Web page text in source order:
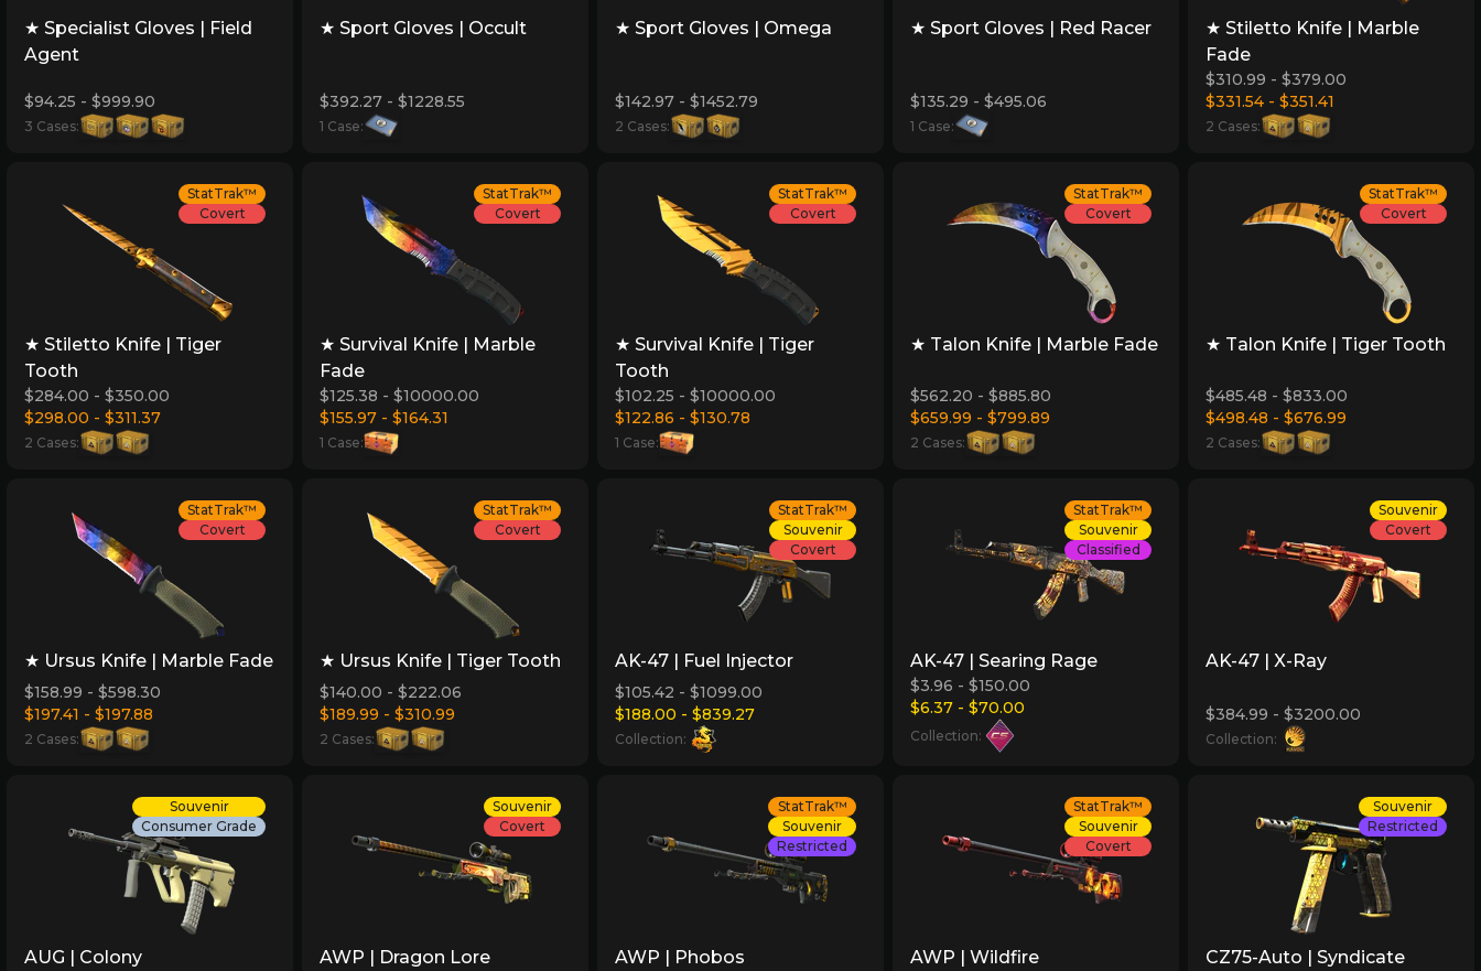
★ Specialist Gloves | Field
Agent
$94.25 - $999.90
3 Cases:
★ Sport Gloves | Occult
$392.27 - $1228.55
1 Case:
★ Sport Gloves | Omega
$142.97 - $1452.79
2 Cases:
★ Sport Gloves | Red Racer
$135.29 - $495.06
1 Case:
★ Stiletto Knife | Marble
Fade
$310.99 - $379.00
$331.54 - $351.41
2 Cases:
★ Stiletto Knife | Tiger
Tooth
$284.00 - $350.00
$298.00 - $311.37
StatTrak™
Covert
2 Cases:
★ Survival Knife | Marble
Fade
$125.38 - $10000.00
$155.97 - $164.31
StatTrak™
Covert
1 Case:
★ Survival Knife | Tiger
Tooth
$102.25 - $10000.00
$122.86 - $130.78
StatTrak™
Covert
1 Case:
★ Talon Knife | Marble Fade
$562.20 - $885.80
$659.99 - $799.89
StatTrak™
Covert
2 Cases:
★ Talon Knife | Tiger Tooth
$485.48 - $833.00
$498.48 - $676.99
StatTrak™
Covert
2 Cases:
★ Ursus Knife | Marble Fade
$158.99 - $598.30
$197.41 - $197.88
StatTrak™
Covert
2 Cases:
★ Ursus Knife | Tiger Tooth
$140.00 - $222.06
$189.99 - $310.99
StatTrak™
Covert
2 Cases:
AK-47 | Fuel Injector
$105.42 - $1099.00
$188.00 - $839.27
StatTrak™
Souvenir
Covert
Collection:
AK-47 | Searing Rage
$3.96 - $150.00
$6.37 - $70.00
StatTrak™
Souvenir
Classified
Collection:
AK-47 | X-Ray
$384.99 - $3200.00
Souvenir
Covert
Collection:
AUG | Colony
Souvenir
Consumer Grade
AWP | Dragon Lore
Souvenir
Covert
AWP | Phobos
StatTrak™
Souvenir
Restricted
AWP | Wildfire
StatTrak™
Souvenir
Covert
CZ75-Auto | Syndicate
Souvenir
Restricted